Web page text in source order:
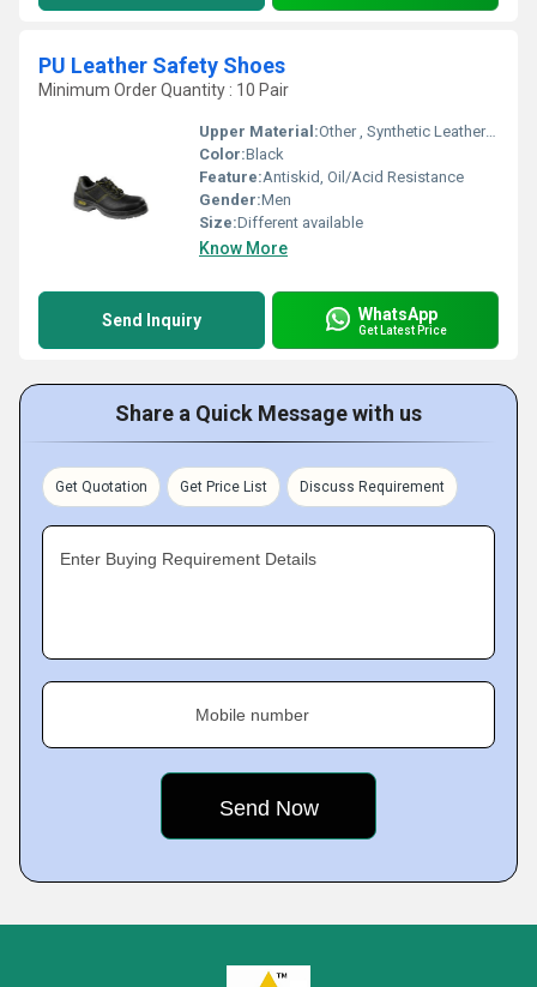
PU Leather Safety Shoes
Minimum Order Quantity : 10 Pair
Upper Material:Other , Synthetic Leather in Corrected Grain Print
Color:Black
Feature:Antiskid, Oil/Acid Resistance
Gender:Men
Size:Different available
Know More
Send Inquiry WhatsApp
Get Latest Price
Share a Quick Message with us
Get Quotation Get Price List Discuss Requirement
Enter Buying Requirement Details
Mobile number